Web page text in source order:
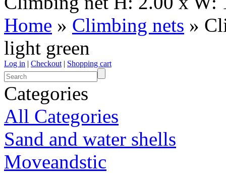
Home » Climbing nets »
light green
Log in | Checkout | Shopping cart
Categories
All Categories
Sand and water shells
Moveandstic